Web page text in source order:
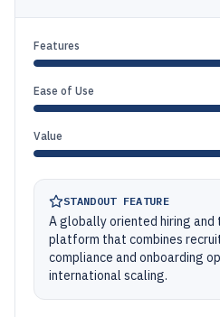
Features
Ease of Use
Value
STANDOUT FEATURE
A globally oriented hiring
platform that combines
compliance and onboarding
international scaling.